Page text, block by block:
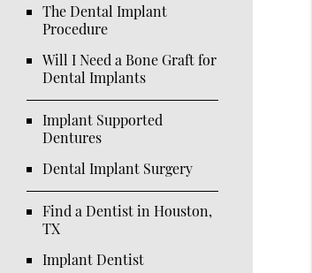
The Dental Implant
Procedure
Will I Need a Bone Graft for
Dental Implants
Implant Supported
Dentures
Dental Implant Surgery
Find a Dentist in Houston,
TX
Implant Dentist